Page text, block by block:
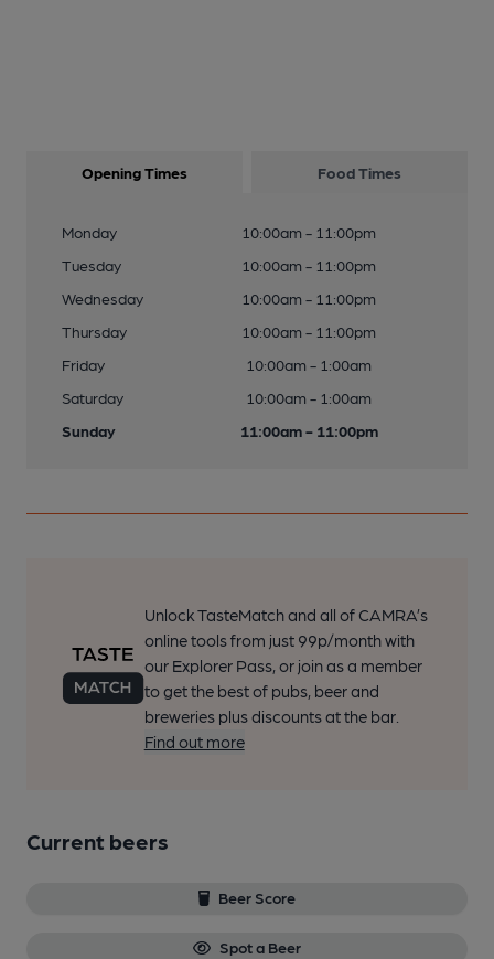
Opening Times Food Times
Monday
10:00am - 11:00pm
Tuesday
10:00am - 11:00pm
Wednesday
10:00am - 11:00pm
Thursday
10:00am - 11:00pm
Friday
10:00am - 1:00am
Saturday
10:00am - 1:00am
Sunday
11:00am - 11:00pm
Unlock TasteMatch and all of CAMRA’s
online tools from just 99p/month with
our Explorer Pass, or join as a member
to get the best of pubs, beer and
breweries plus discounts at the bar.
Find out more
Current beers
Beer Score
Spot a Beer